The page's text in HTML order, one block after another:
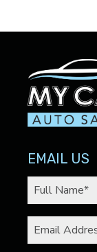
EMAIL US